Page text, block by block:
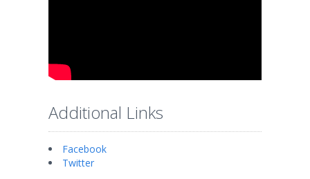
Additional Links
Facebook
Twitter